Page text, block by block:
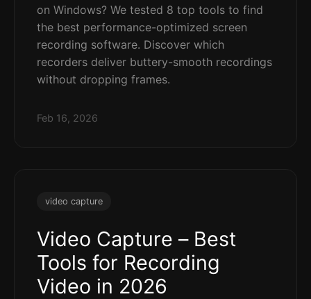
on Windows? We tested 8 top tools to find
the best performance-optimized screen
recording software. Discover which
recorders deliver buttery-smooth recordings
without dropping frames.
Feb 16, 2026
video capture
Video Capture – Best
Tools for Recording
Video in 2026